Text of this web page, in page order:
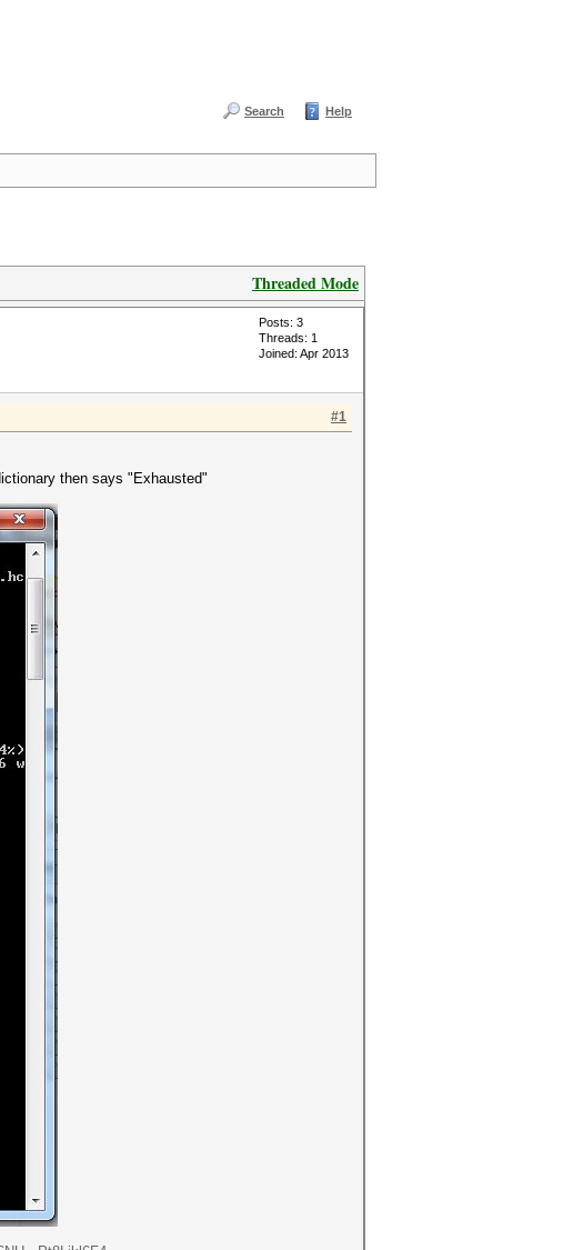
Search Help
Threaded Mode
Posts: 3
Threads: 1
Joined: Apr 2013
#1
then says "Exhausted"